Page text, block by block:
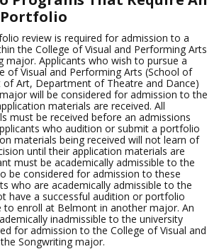
review is required for admission to a
the College of Visual and Performing Arts
major. Applicants who wish to pursue a
of Visual and Performing Arts (School of
Art, Department of Theatre and Dance)
will be considered for admission to the
materials are received. All
must be received before an admissions
who audition or submit a portfolio
materials being received will not learn of
until their application materials are
must be academically admissible to the
be considered for admission to these
who are academically admissible to the
have a successful audition or portfolio
to enroll at Belmont in another major. An
inadmissible to the university
for admission to the College of Visual and
Songwriting major.